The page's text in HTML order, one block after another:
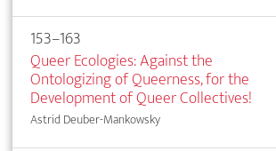
153–163
Queer Ecologies: Against the
Ontologizing of Queerness, for the
Development of Queer Collectives!
Astrid Deuber-Mankowsky